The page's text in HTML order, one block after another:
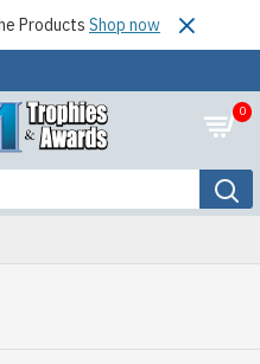
Products Shop now
0